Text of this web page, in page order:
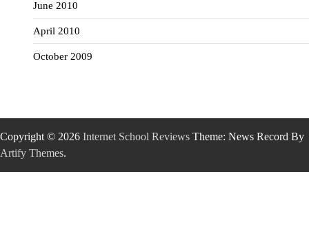
June 2010
April 2010
October 2009
Copyright © 2026 Internet School Reviews Theme: News Record By
Artify Themes.